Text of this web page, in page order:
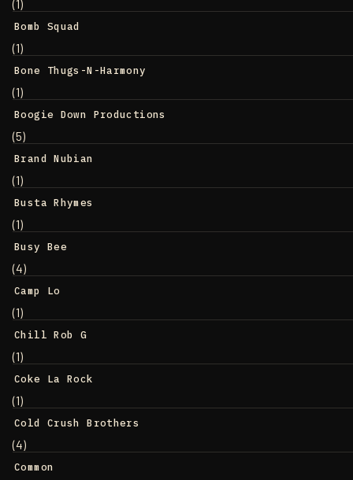
(1)
Bomb Squad
(1)
Bone Thugs-N-Harmony
(1)
Boogie Down Productions
(5)
Brand Nubian
(1)
Busta Rhymes
(1)
Busy Bee
(4)
Camp Lo
(1)
Chill Rob G
(1)
Coke La Rock
(1)
Cold Crush Brothers
(4)
Common